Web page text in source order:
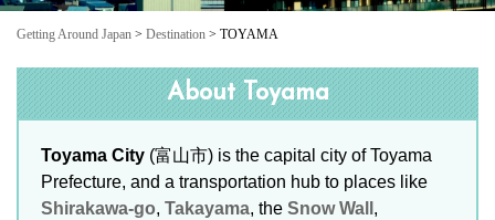
Getting Around Japan > Destination > TOYAMA
About Toyama
Toyama City (富山市) is the capital city of Toyama
Prefecture, and a transportation hub to places like
Shirakawa-go, Takayama, the Snow Wall ,